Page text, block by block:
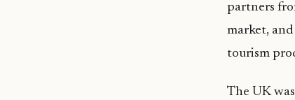
partners
market,
tourism
The UK